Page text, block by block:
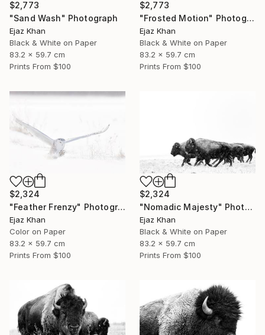
$2,773
"Sand Wash" Photograph
Ejaz Khan
Black & White on Paper
83.2 x 59.7 cm
Prints From $100
$2,773
"Frosted Motion" Photograph
Ejaz Khan
Black & White on Paper
83.2 x 59.7 cm
Prints From $100
$2,324
"Feather Frenzy" Photograph
Ejaz Khan
Color on Paper
83.2 x 59.7 cm
Prints From $100
$2,324
"Nomadic Majesty" Photograph
Ejaz Khan
Black & White on Paper
83.2 x 59.7 cm
Prints From $100